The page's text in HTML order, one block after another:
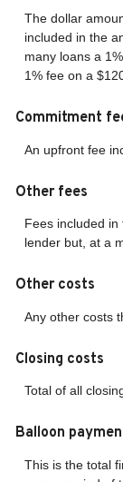
The dollar
included in the
many loans a
1% fee on a
Commitment
An upfront fee
Other fees
Fees included in
lender but, at a
Other costs
Any other costs
Closing costs
Total of all
Balloon
This is the total